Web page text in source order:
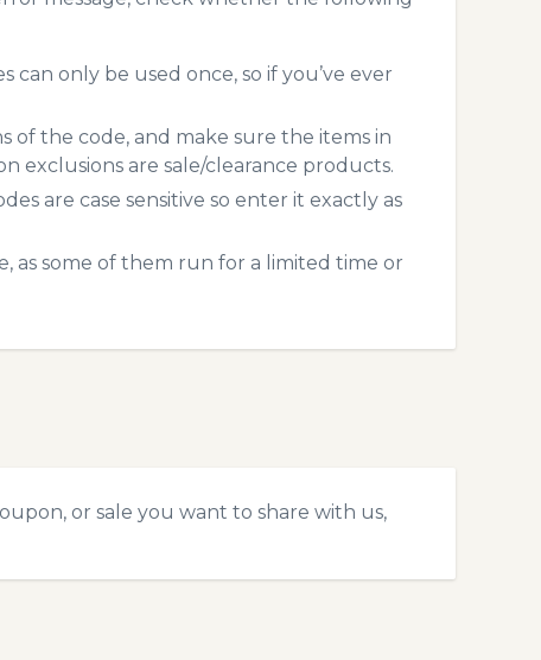
can only be used once, so if you’ve ever
of the code, and make sure the items in
exclusions are sale/clearance products.
are case sensitive so enter it exactly as
as some of them run for a limited time or
or sale you want to share with us,